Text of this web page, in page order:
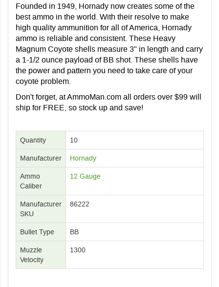
Founded in 1949, Hornady now creates some of the
best ammo in the world. With their resolve to make
high quality ammunition for all of America, Hornady
ammo is reliable and consistent. These Heavy
Magnum Coyote shells measure 3" in length and carry
a 1-1/2 ounce payload of BB shot. These shells have
the power and pattern you need to take care of your
coyote problem.
Don't forget, at AmmoMan.com all orders over $99 will
ship for FREE, so stock up and save!
Quantity 10
Manufacturer Hornady
Ammo
Caliber
12 Gauge
Manufacturer
SKU
86222
Bullet Type BB
Muzzle
Velocity
1300